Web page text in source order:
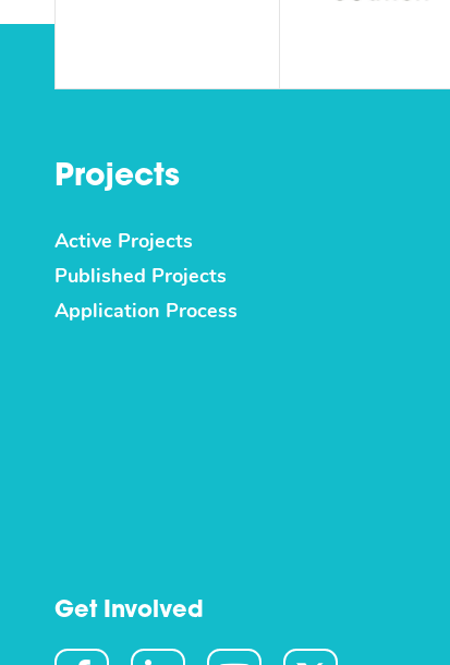
Projects
Active Projects
Published Projects
Application Process
Get Involved